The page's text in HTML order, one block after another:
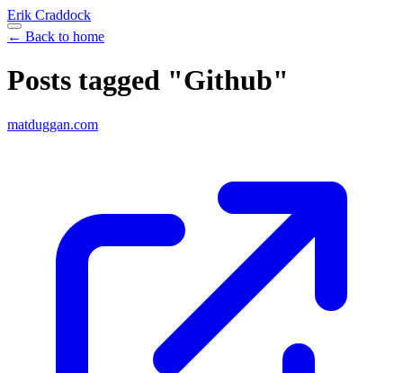
Erik Craddock
← Back to home
Posts tagged "Github"
matduggan.com